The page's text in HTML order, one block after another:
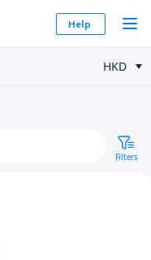
Help
HKD
Filters